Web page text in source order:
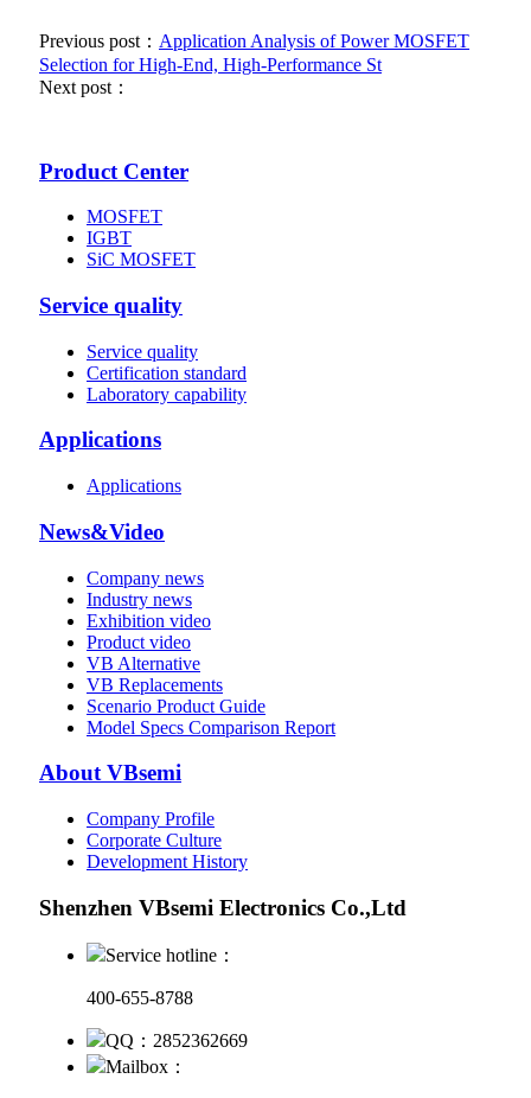
Previous post： Application Analysis of Power MOSFET
Selection for High-End, High-Performance St
Next post：
Product Center
MOSFET
IGBT
SiC MOSFET
Service quality
Service quality
Certification standard
Laboratory capability
Applications
Applications
News&Video
Company news
Industry news
Exhibition video
Product video
VB Alternative
VB Replacements
Scenario Product Guide
Model Specs Comparison Report
About VBsemi
Company Profile
Corporate Culture
Development History
Shenzhen VBsemi Electronics Co.,Ltd
Service hotline：
400-655-8788
QQ：2852362669
Mailbox：